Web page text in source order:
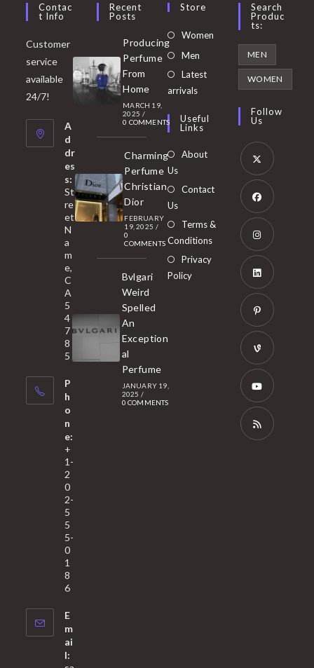
Contac
T Info
Customer
service
available
24/7!
A
d
dr
es
s:
St
re
et
N
a
m
e,
C
A
5
4
7
8
5
P
h
o
n
e:
+
1-
2
0
2-
5
5
5-
0
1
8
6
E
m
ai
l:
Recent
Posts
Producing
Perfume
From
Home
MARCH 19,
2025 /
0 COMMENTS
Charming
Perfume
Christian
Dior
FEBRUARY
19, 2025 /
0
COMMENTS
Bvlgari
Weird
Spelled
An
Exception
al
Perfume
JANUARY 19,
2025 /
0 COMMENTS
Store
Women Opens
Men
in
tab
Latest
arrivals
Useful
Links
About
Us
Contact
Us
Terms &
Conditions
Privacy
Policy
Search
Produc
Ts:
MEN
WOMEN
Follow
Us
Opens
in
new
tab
Opens
in
new
tab
Opens
in
new
tab
Opens
in
new
tab
Opens
in
new
tab
Opens
in
new
tab
Opens
in